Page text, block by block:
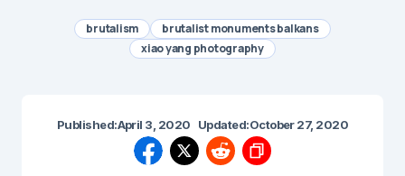
brutalism
brutalist monuments balkans
xiao yang photography
Published:April 3, 2020 Updated:October 27, 2020